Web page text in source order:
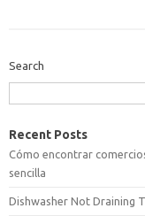
Search
Recent Posts
Cómo encontrar
sencilla
Dishwasher Not Draining